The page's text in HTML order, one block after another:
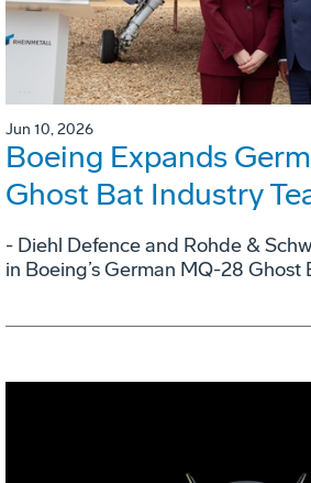
Jun 10, 2026
Boeing Expands
Ghost Bat Industry
- Diehl Defence and Rohde &
in Boeing’s German MQ-28